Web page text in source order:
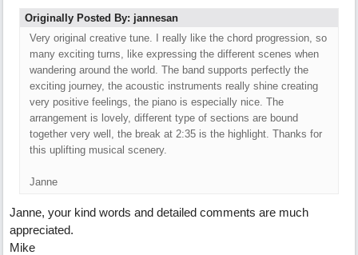
Originally Posted By: jannesan
Very original creative tune. I really like the chord progression, so
many exciting turns, like expressing the different scenes when
wandering around the world. The band supports perfectly the
exciting journey, the acoustic instruments really shine creating
very positive feelings, the piano is especially nice. The
arrangement is lovely, different type of sections are bound
together very well, the break at 2:35 is the highlight. Thanks for
this uplifting musical scenery.
Janne
Janne, your kind words and detailed comments are much
appreciated.
Mike